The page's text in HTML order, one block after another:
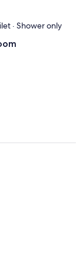
· Shower only